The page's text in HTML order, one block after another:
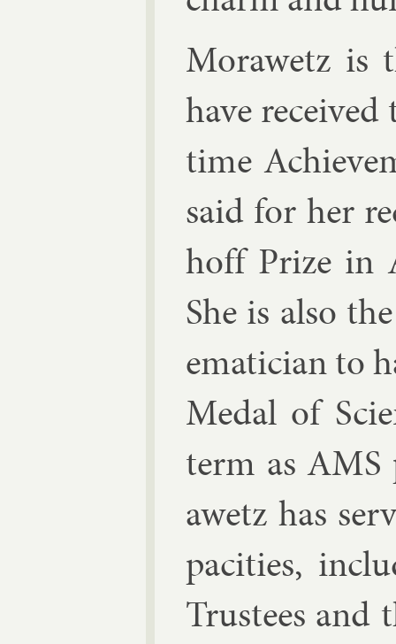
Mor­awetz is
have
time
said for her
hoff Prize in
She is also
em­atician to
Medal of
term as
awetz has
pa­cit­ies,
Trust­ees